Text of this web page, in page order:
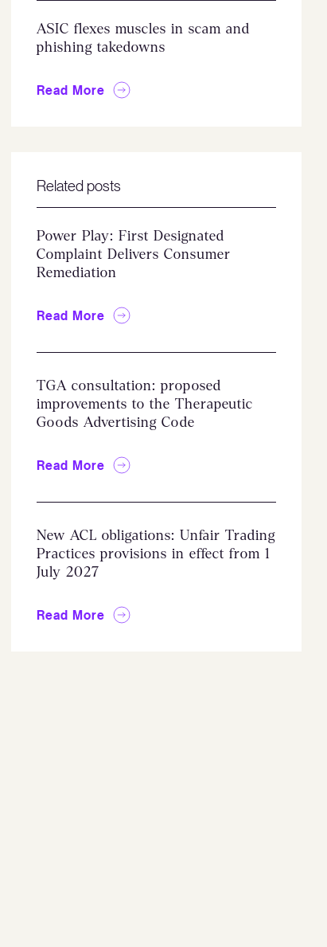
ASIC flexes muscles in scam and
phishing takedowns
Read More
Related posts
Power Play: First Designated
Complaint Delivers Consumer
Remediation
Read More
TGA consultation: proposed
improvements to the Therapeutic
Goods Advertising Code
Read More
New ACL obligations: Unfair Trading
Practices provisions in effect from 1
July 2027
Read More